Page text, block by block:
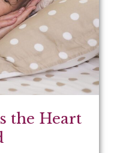
the Heart